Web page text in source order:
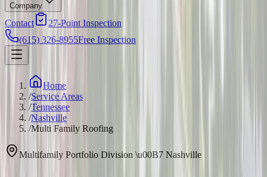
Company
Contact
27-Point Inspection
(615) 326-8955Free Inspection
Home
/Service Areas
/Tennessee
/Nashville
/Multi Family Roofing
Multifamily Portfolio Division \u00B7 Nashville